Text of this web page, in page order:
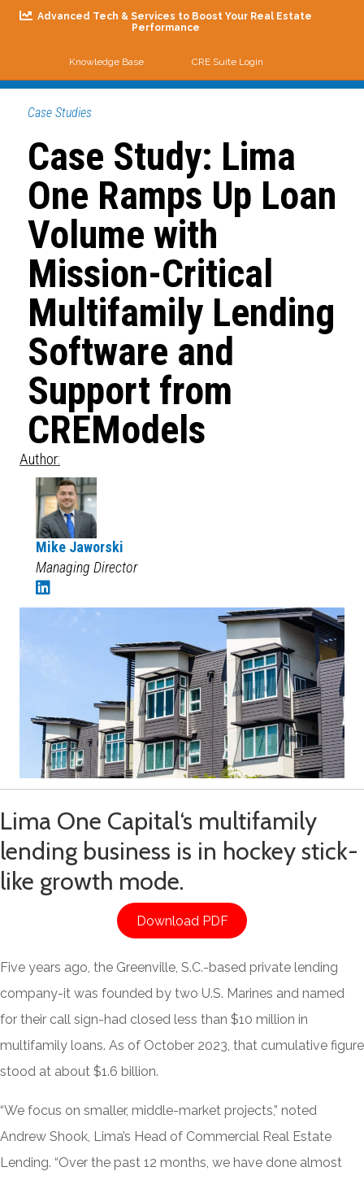
Advanced Tech & Services to Boost Your Real Estate
Performance
Knowledge Base CRE Suite Login
Case Studies
Case Study: Lima
One Ramps Up Loan
Volume with
Mission-Critical
Multifamily Lending
Software and
Support from
CREModels
Author:
Mike Jaworski
Managing Director
Lima One Capital‘s multifamily
lending business is in hockey stick-
like growth mode.
Download PDF
Five years ago, the Greenville, S.C.-based private lending
company-it was founded by two U.S. Marines and named
for their call sign-had closed less than $10 million in
multifamily loans. As of October 2023, that cumulative figure
stood at about $1.6 billion.
“We focus on smaller, middle-market projects,” noted
Andrew Shook, Lima’s Head of Commercial Real Estate
Lending. “Over the past 12 months, we have done almost